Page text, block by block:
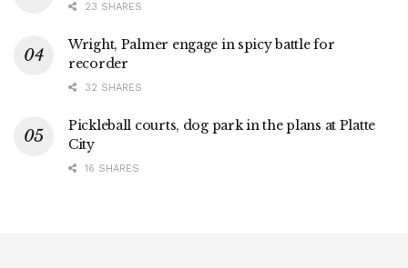
23 SHARES
Wright, Palmer engage in spicy battle for
recorder
32 SHARES
Pickleball courts, dog park in the plans at Platte
City
16 SHARES